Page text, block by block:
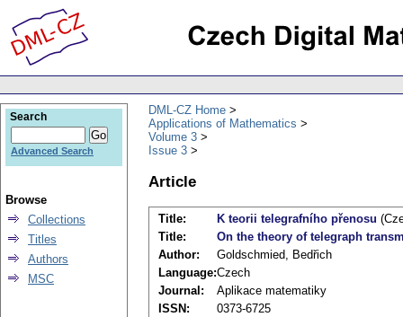
DML-CZ Home
Applications of Mathematics
Volume 3
Issue 3
Article
Title: K teorii telegrafního přenosu
Title:
On the theory of telegraph
Author:
Goldschmied, Bedřich
Language:Czech
Journal:
Aplikace matematiky
ISSN:
0373-6725
Search
Advanced Search
Browse
Collections
Titles
Authors
MSC